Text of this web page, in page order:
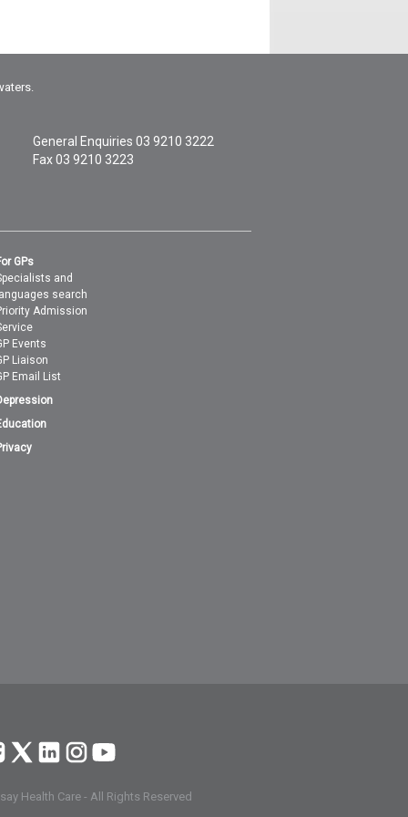
General Enquiries 03 9210 3222
Fax 03 9210 3223
GPs
and
search
Admission
Events
Liaison
Email List
Health Care - All Rights Reserved